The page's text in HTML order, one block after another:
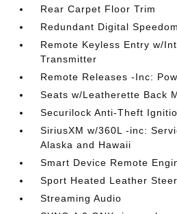
Rear Carpet Floor Trim
Redundant Digital
Remote Keyless Entry w/
Transmitter
Remote Releases -Inc:
Seats w/Leatherette Back
Securilock Anti-Theft
SiriusXM w/360L -inc:
Alaska and Hawaii
Smart Device Remote
Sport Heated Leather
Streaming Audio